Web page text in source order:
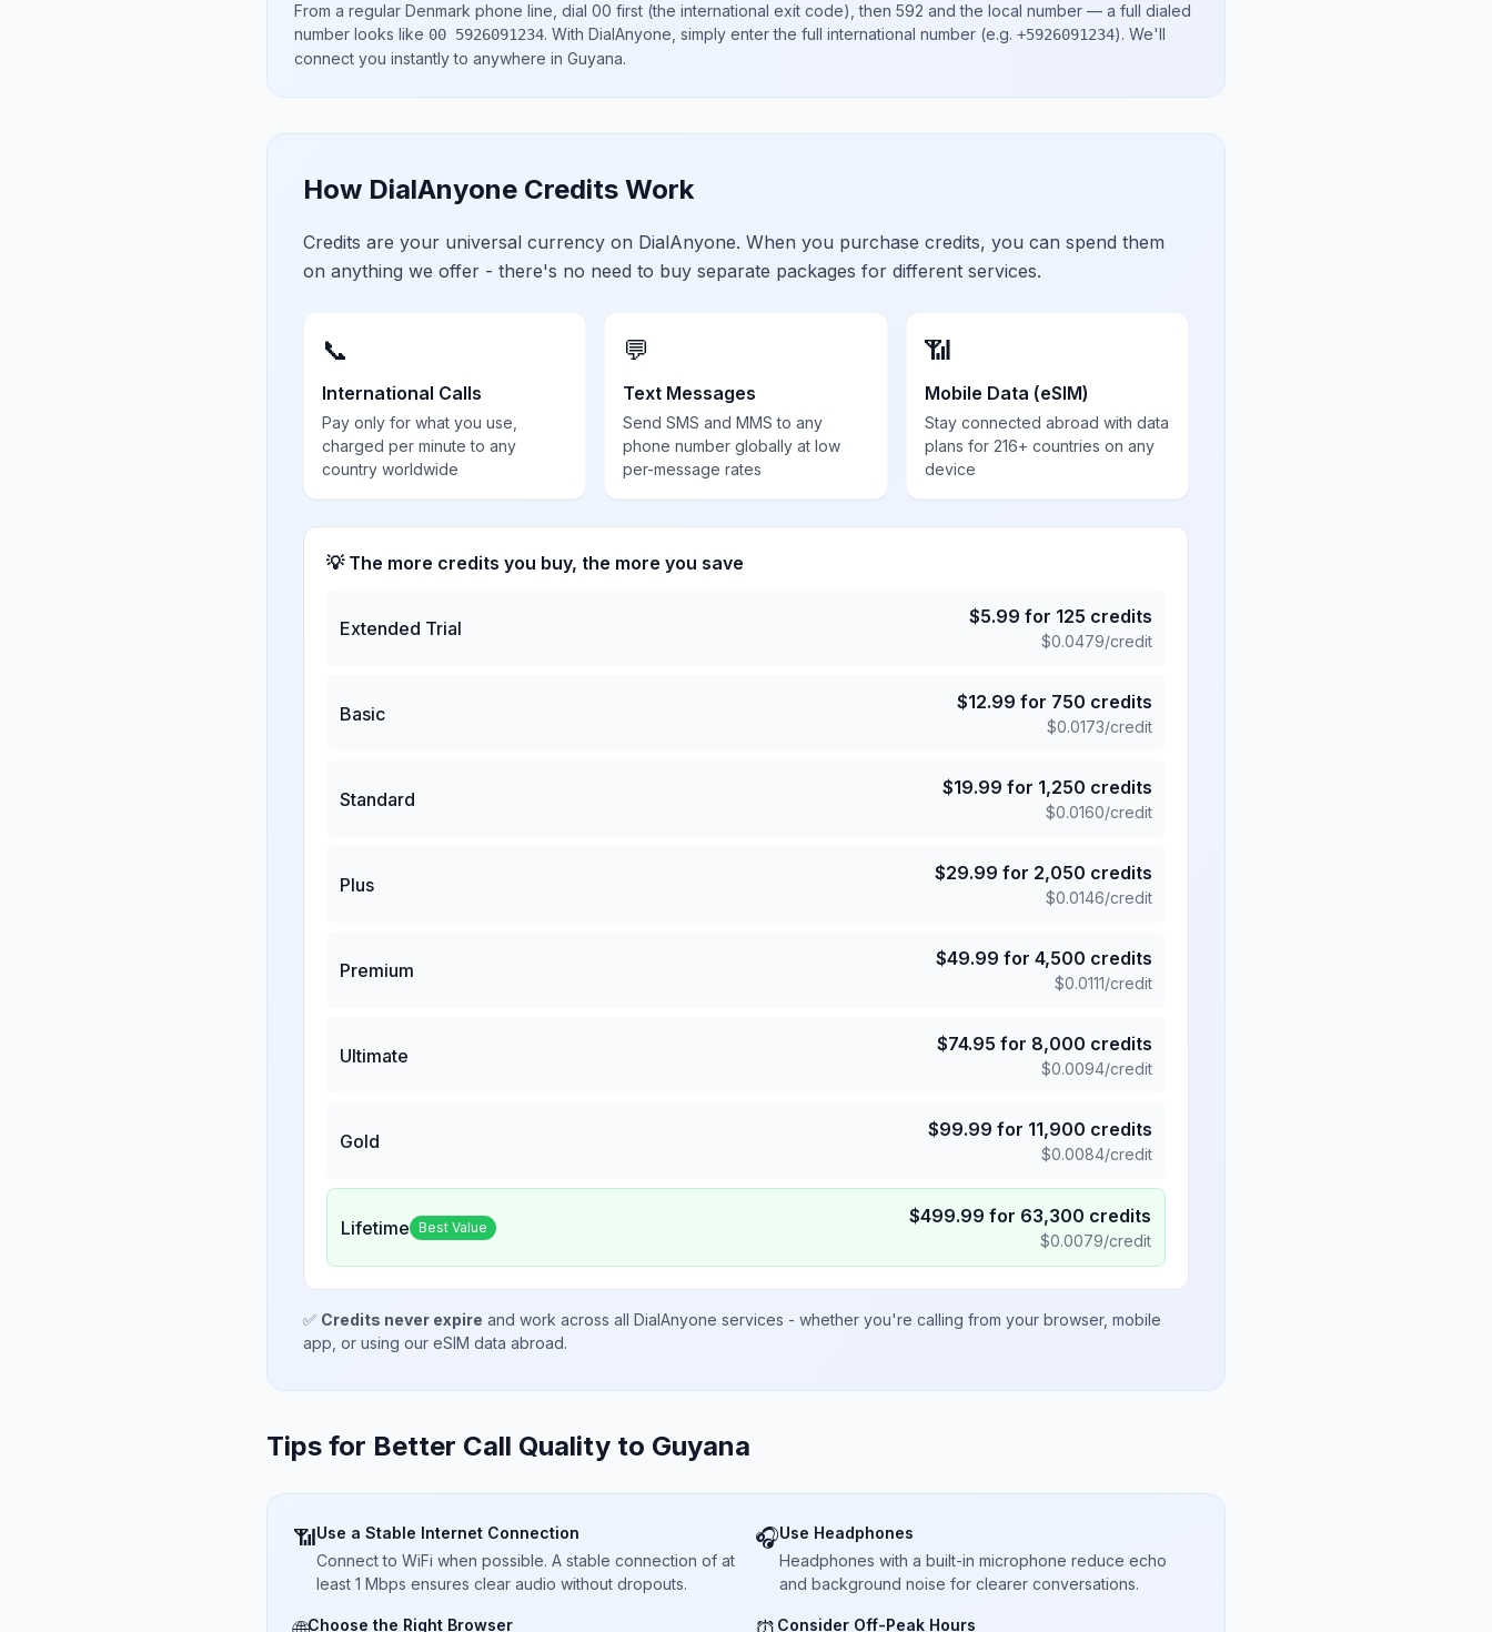
From a regular Denmark phone line, dial 00 first (the international exit code), then 592 and the local number — a full dialed
number looks like 00 5926091234. With DialAnyone, simply enter the full international number (e.g. +5926091234). We'll
connect you instantly to anywhere in Guyana.
How DialAnyone Credits Work
Credits are your universal currency on DialAnyone. When you purchase credits, you can spend them
on anything we offer - there's no need to buy separate packages for different services.
📞
International Calls
Pay only for what you use,
charged per minute to any
country worldwide
💬
Text Messages
Send SMS and MMS to any
phone number globally at low
per-message rates
📶
Mobile Data (eSIM)
Stay connected abroad with data
plans for 216+ countries on any
device
💡 The more credits you buy, the more you save
Extended Trial
$5.99 for 125 credits
$0.0479/credit
Basic
$12.99 for 750 credits
$0.0173/credit
Standard
$19.99 for 1,250 credits
$0.0160/credit
Plus
$29.99 for 2,050 credits
$0.0146/credit
Premium
$49.99 for 4,500 credits
$0.0111/credit
Ultimate
$74.95 for 8,000 credits
$0.0094/credit
Gold
$99.99 for 11,900 credits
$0.0084/credit
Lifetime Best Value $499.99 for 63,300 credits
$0.0079/credit
✅ Credits never expire and work across all DialAnyone services - whether you're calling from your browser, mobile
app, or using our eSIM data abroad.
Tips for Better Call Quality to Guyana
📶Use a Stable Internet Connection
Connect to WiFi when possible. A stable connection of at
least 1 Mbps ensures clear audio without dropouts.
🎧Use Headphones
Headphones with a built-in microphone reduce echo
and background noise for clearer conversations.
Choose the Right Browser Consider Off-Peak Hours